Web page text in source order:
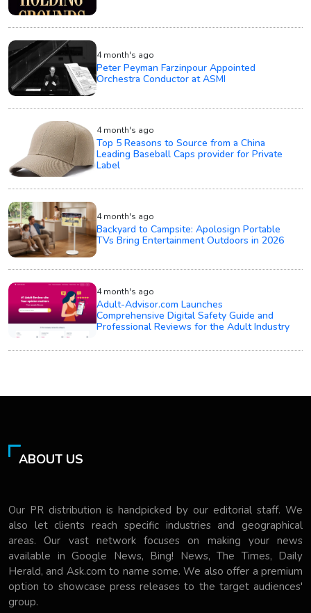
4 month's ago
Peter Peyman Farzinpour Appointed
Orchestra Conductor at ASMI
4 month's ago
Top 5 Reasons to Source from a China
Leading Baseball Caps provider for Private
Label
4 month's ago
Backyard to Campsite: Apolosign Portable
TVs Bring Entertainment Outdoors in 2026
4 month's ago
Adult-Advisor.com Launches
Comprehensive Digital Safety Guide and
Professional Reviews for the Adult Industry
ABOUT US
Our PR distribution is handpicked by our editorial staff. We
also let clients reach specific industries and geographical
areas. Our vast network focuses on making your news
available in Google News, Bing! News, The Times, Daily
Herald, and Ask.com to name some. We also offer a premium
option to showcase press releases to the target audiences'
group.